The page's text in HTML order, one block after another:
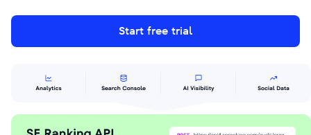
Start free trial